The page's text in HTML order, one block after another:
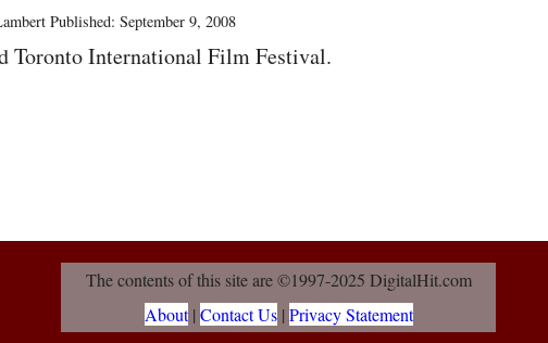
Published: September 9, 2008
Toronto International Film Festival.
The contents of this site are ©1997-2025 DigitalHit.com
About| Contact Us| Privacy Statement